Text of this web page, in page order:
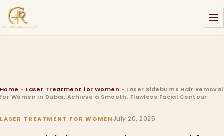
Home - Laser Treatment for Women - Laser Sideburns Hair Removal
for Women in Dubai: Achieve a Smooth, Flawless Facial Contour
LASER TREATMENT FOR WOMENJuly 20, 2025